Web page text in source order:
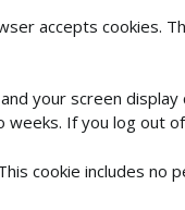
accepts cookies.
your screen
If you log out
cookie includes